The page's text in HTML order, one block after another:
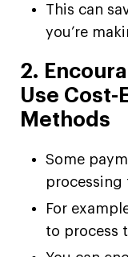
This can
you’re
2.
Use Cost-
Methods
Some
processing
For
to process